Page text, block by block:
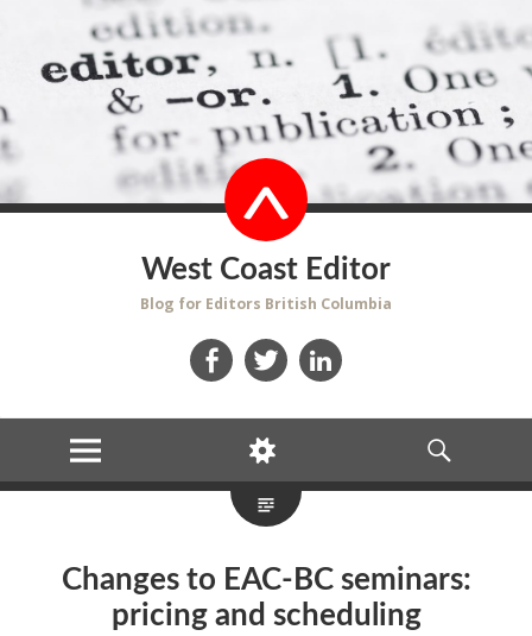
West Coast Editor
Blog for Editors British Columbia
MENU
WIDGETS
SEARCH
Changes to EAC-BC seminars:
pricing and scheduling